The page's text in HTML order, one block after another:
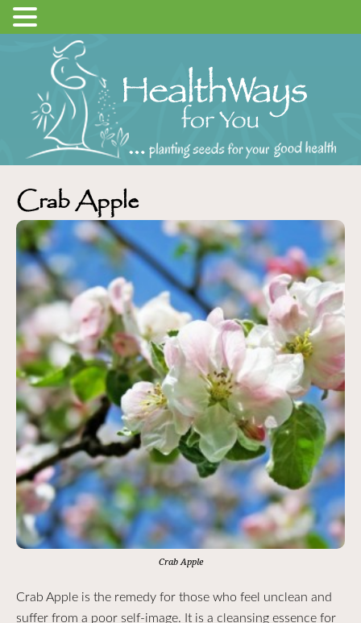
Crab Apple
Crab Apple
Crab Apple is the remedy for those who feel unclean and
suffer from a poor self-image. It is a cleansing essence for